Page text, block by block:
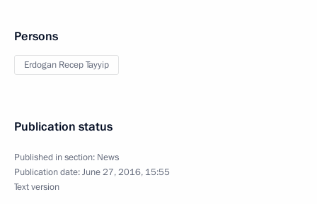
Persons
Erdogan Recep Tayyip
Publication status
Published in section: News
Publication date:June 27, 2016, 15:55
Text version